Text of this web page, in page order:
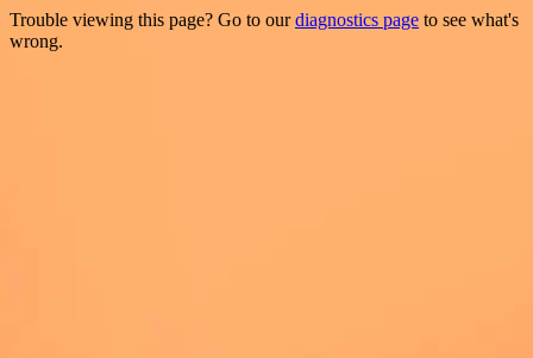
Trouble viewing this page? Go to ourdiagnostics page to see what's
wrong.